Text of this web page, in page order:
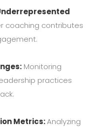
coaching contributes
Monitoring
practices
Metrics:Analyzing